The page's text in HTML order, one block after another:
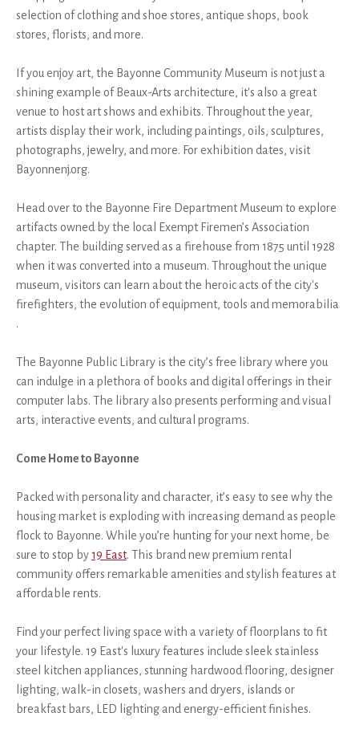
selection of clothing and shoe stores, antique shops, book
stores, florists, and more.
If you enjoy art, the Bayonne Community Museum is not just a
shining example of Beaux-Arts architecture, it's also a great
venue to host art shows and exhibits. Throughout the year,
artists display their work, including paintings, oils, sculptures,
photographs, jewelry, and more. For exhibition dates, visit
Bayonnenj.org.
Head over to the Bayonne Fire Department Museum to explore
artifacts owned by the local Exempt Firemen’s Association
chapter. The building served as a firehouse from 1875 until 1928
when it was converted into a museum. Throughout the unique
museum, visitors can learn about the heroic acts of the city's
firefighters, the evolution of equipment, tools and memorabilia
.
The Bayonne Public Library is the city’s free library where you
can indulge in a plethora of books and digital offerings in their
computer labs. The library also presents performing and visual
arts, interactive events, and cultural programs.
Come Home to Bayonne
Packed with personality and character, it’s easy to see why the
housing market is exploding with increasing demand as people
flock to Bayonne. While you’re hunting for your next home, be
sure to stop by19 East. This brand new premium rental
community offers remarkable amenities and stylish features at
affordable rents.
Find your perfect living space with a variety of floorplans to fit
your lifestyle. 19 East's luxury features include sleek stainless
steel kitchen appliances, stunning hardwood flooring, designer
lighting, walk-in closets, washers and dryers, islands or
breakfast bars, LED lighting and energy-efficient finishes.